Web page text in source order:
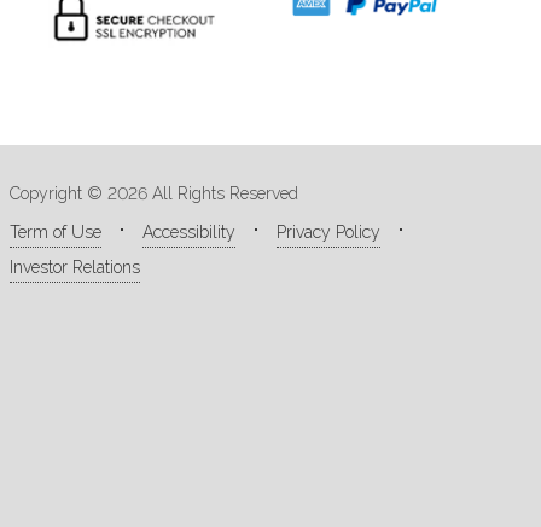
Copyright © 2026 All Rights Reserved
Term of Use
Accessibility
Privacy Policy
Investor Relations